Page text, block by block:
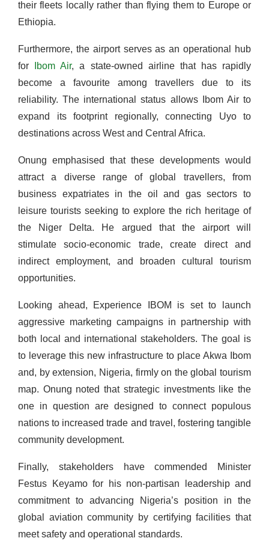
their fleets locally rather than flying them to Europe or
Ethiopia.
Furthermore, the airport serves as an operational hub
for
Ibom Air, a state-owned airline that has rapidly
become a favourite among travellers due to its
reliability. The international status allows Ibom Air to
expand its footprint regionally, connecting Uyo to
destinations across West and Central Africa.
Onung emphasised that these developments would
attract a diverse range of global travellers, from
business expatriates in the oil and gas sectors to
leisure tourists seeking to explore the rich heritage of
the Niger Delta. He argued that the airport will
stimulate socio-economic trade, create direct and
indirect employment, and broaden cultural tourism
opportunities.
Looking ahead, Experience IBOM is set to launch
aggressive marketing campaigns in partnership with
both local and international stakeholders. The goal is
to leverage this new infrastructure to place Akwa Ibom
and, by extension, Nigeria, firmly on the global tourism
map. Onung noted that strategic investments like the
one in question are designed to connect populous
nations to increased trade and travel, fostering tangible
community development.
Finally, stakeholders have commended Minister
Festus Keyamo for his non-partisan leadership and
commitment to advancing Nigeria’s position in the
global aviation community by certifying facilities that
meet safety and operational standards.